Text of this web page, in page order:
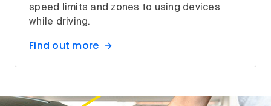
speed limits and zones to using devices
while driving.
Find out more